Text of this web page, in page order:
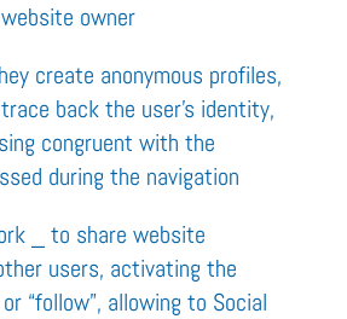
owner
create anonymous profiles,
back the user’s identity,
congruent with the
during the navigation
_ to share website
users, activating the
“follow”, allowing to Social